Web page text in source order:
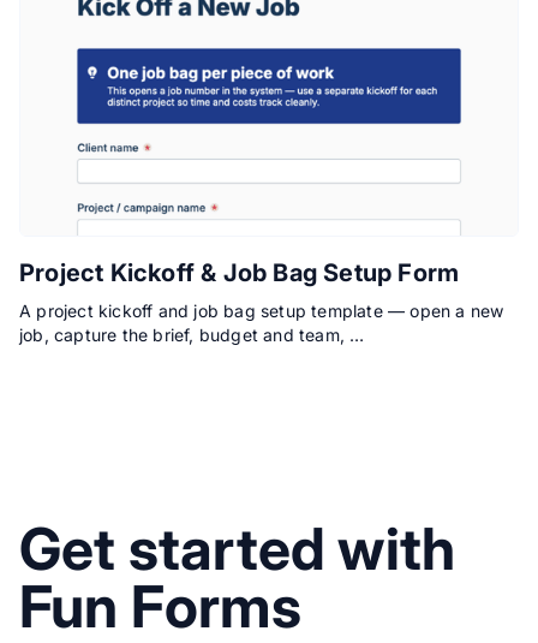
Project Kickoff & Job Bag Setup Form
A project kickoff and job bag setup template — open a new
job, capture the brief, budget and team, …
Get started with
Fun Forms